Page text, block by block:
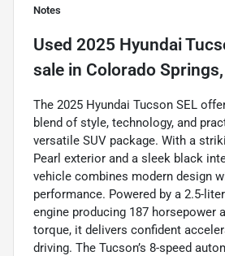
Notes
Used 2025 Hyundai
sale in Colorado Springs,
The 2025 Hyundai Tucson SEL
blend of style, technology, and
versatile SUV package. With a
Pearl exterior and a sleek black
vehicle combines modern design
performance. Powered by a 2.5-
engine producing 187 horsepower
torque, it delivers confident
driving. The Tucson’s 8-speed